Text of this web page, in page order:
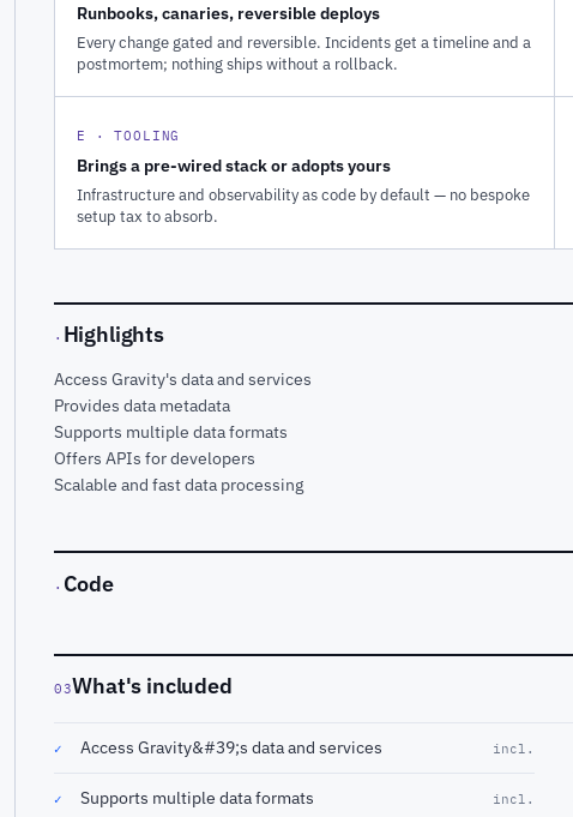
Runbooks, canaries, reversible deploys
Every change gated and reversible. Incidents get a timeline and a
postmortem; nothing ships without a rollback.
E · TOOLING
Brings a pre-wired stack or adopts yours
Infrastructure and observability as code by default — no bespoke
setup tax to absorb.
· Highlights
Access Gravity's data and services
Provides data metadata
Supports multiple data formats
Offers APIs for developers
Scalable and fast data processing
· Code
03What's included
✓ Access Gravity&#39;s data and services incl.
✓ Supports multiple data formats incl.